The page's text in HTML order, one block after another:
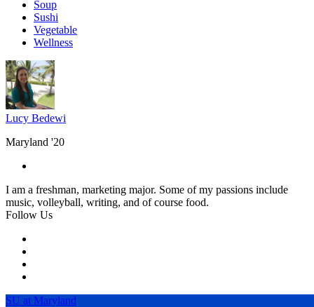
Soup
Sushi
Vegetable
Wellness
Lucy Bedewi
Maryland '20
I am a freshman, marketing major. Some of my passions include
music, volleyball, writing, and of course food.
Follow Us
SU at Maryland